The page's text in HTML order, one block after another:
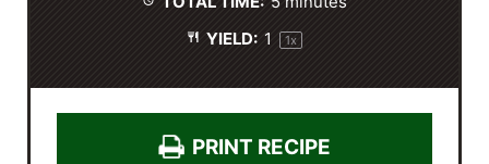
YIELD: 1 1x
PRINT RECIPE